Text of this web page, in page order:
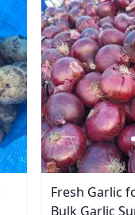
Fresh Garlic
Bulk Garlic